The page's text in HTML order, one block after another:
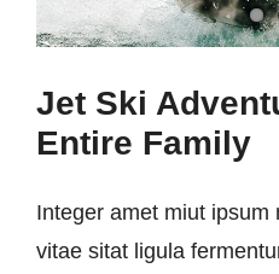
Jet Ski
Entire Family
Integer amet miut ipsum
vitae sitat ligula